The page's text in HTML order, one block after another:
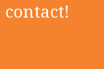
contact!